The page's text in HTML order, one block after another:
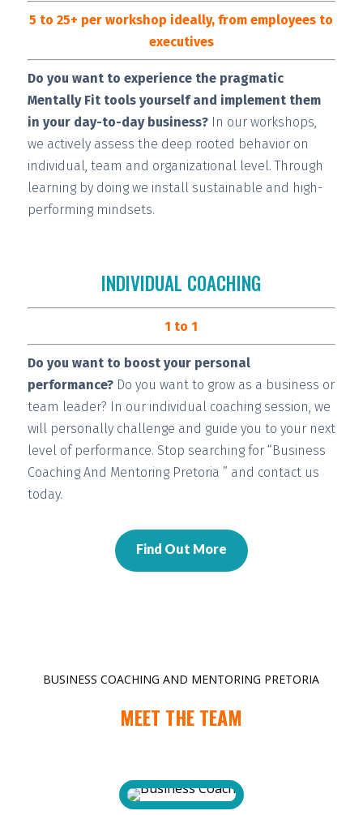
5 to 25+ per workshop ideally, from employees to
executives
Do you want to experience the pragmatic
Mentally Fit tools yourself and implement them
in your day-to-day business?In our workshops,
we actively assess the deep rooted behavior on
individual, team and organizational level. Through
learning by doing we install sustainable and high-
performingmindsets.
INDIVIDUAL COACHING
1 to 1
Do you want to boost your personal
performance?Do you want to grow as a business or
team leader? In our individual coaching session, we
will personally challenge and guide you to your next
level of performance. Stop searching for “Business
Coaching And Mentoring Pretoria ” and contact us
today.
Find Out More
BUSINESS COACHING AND MENTORING PRETORIA
MEET THE TEAM